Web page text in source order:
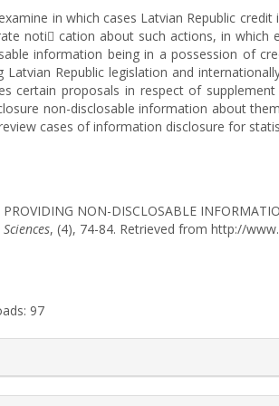
in which cases Latvian Republic
noti cation about such actions, in
information being in a possession of
Latvian Republic legislation and
certain proposals in respect of
non-disclosable information about
cases of information disclosure for
NON-DISCLOSABLE
, (4), 74-84. Retrieved from http://
97